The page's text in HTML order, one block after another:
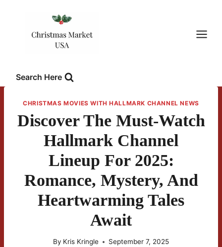
Search Here
CHRISTMAS MOVIES WITH HALLMARK CHANNEL NEWS
Discover The Must-Watch
Hallmark Channel
Lineup For 2025:
Romance, Mystery, And
Heartwarming Tales
Await
By Kris Kringle September 7, 2025